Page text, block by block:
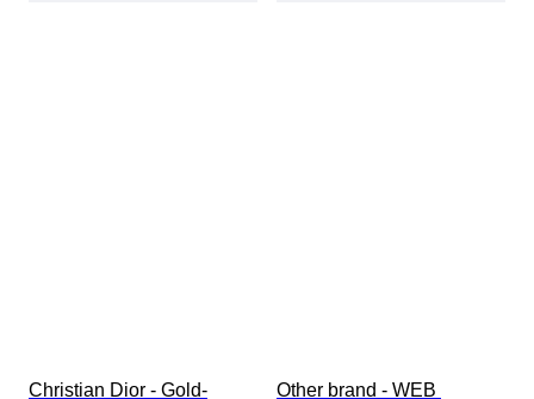
Christian Dior - Gold- Other brand - WEB